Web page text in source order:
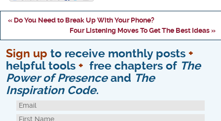
« Do You Need to Break Up With Your Phone?
Four Listening Moves To Get The Best Ideas »
Sign up to receive monthly posts +
helpful tools + free chapters of The
Power of Presenceand The
Inspiration Code.